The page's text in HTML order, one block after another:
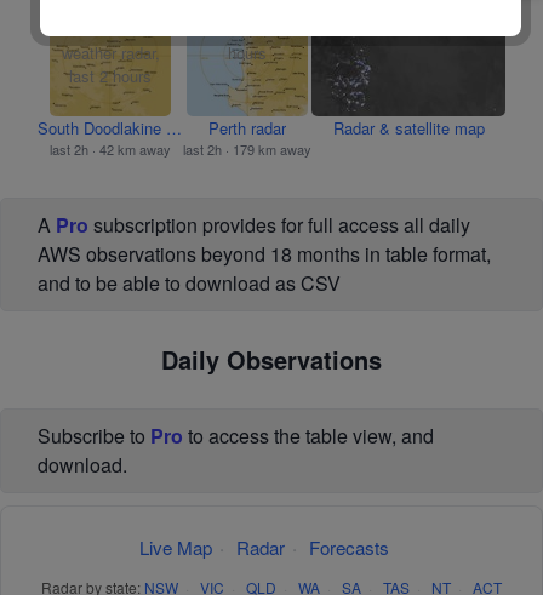
South Doodlakine radar
last 2h · 42 km away
Perth radar
last 2h · 179 km away
Radar & satellite map
A Pro subscription provides for full access all daily
AWS observations beyond 18 months in table format,
and to be able to download as CSV
Daily Observations
Subscribe to Pro to access the table view, and
download.
Live Map Radar Forecasts
Radar by state: NSW VIC QLD WA SA TAS NT ACT